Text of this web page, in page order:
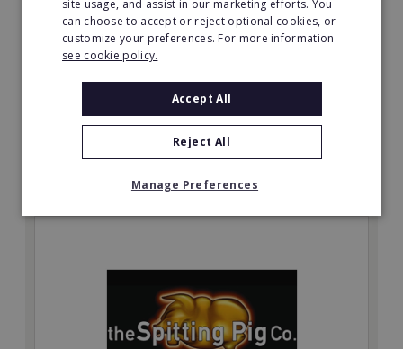
Be your own boss with a Prestige Nursing & Care
Angus resale opportunity today.
Read More
Request FREE info
site usage, and assist in our marketing efforts. You
can choose to accept or reject optional cookies, or
customize your preferences. For more information
see cookie policy.
Accept All
Reject All
Manage Preferences